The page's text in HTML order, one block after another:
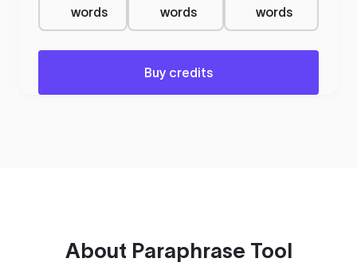
words
words
words
Buy credits
About Paraphrase Tool